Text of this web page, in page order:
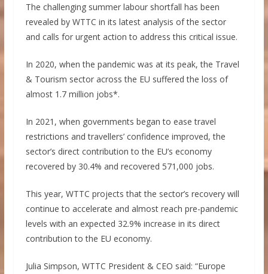
The challenging summer labour shortfall has been
revealed by WTTC in its latest analysis of the sector
and calls for urgent action to address this critical issue.
In 2020, when the pandemic was at its peak, the Travel
& Tourism sector across the EU suffered the loss of
almost 1.7 million jobs*.
In 2021, when governments began to ease travel
restrictions and travellers’ confidence improved, the
sector’s direct contribution to the EU’s economy
recovered by 30.4% and recovered 571,000 jobs.
This year, WTTC projects that the sector’s recovery will
continue to accelerate and almost reach pre-pandemic
levels with an expected 32.9% increase in its direct
contribution to the EU economy.
Julia Simpson, WTTC President & CEO said: “Europe